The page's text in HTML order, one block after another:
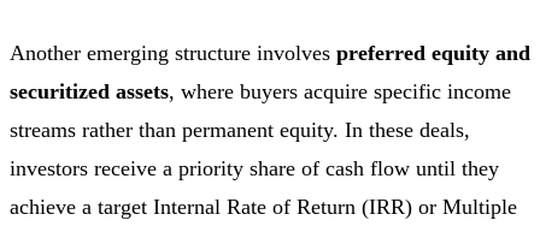
Another emerging structure involves preferred equity and
securitized assets, where buyers acquire specific income
streams rather than permanent equity. In these deals,
investors receive a priority share of cash flow until they
achieve a target Internal Rate of Return (IRR) or Multiple